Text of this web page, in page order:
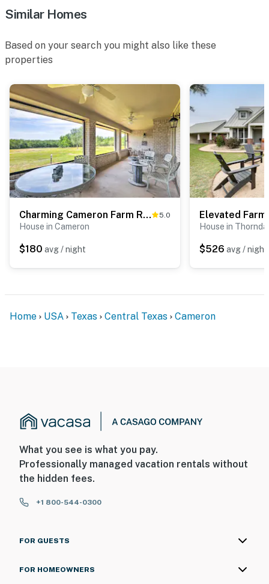
Similar Homes
Based on your search you might also like these
properties
Charming Cameron Farm Retreat ~ 41 Mi to TAMU 5.0
House in Cameron
$180 avg / night
House in
$526 avg / night
Home USA Texas Central Texas Cameron
What you see is what you pay.
Professionally managed vacation rentals without
the hidden fees.
+1 800-544-0300
FOR GUESTS
FOR HOMEOWNERS